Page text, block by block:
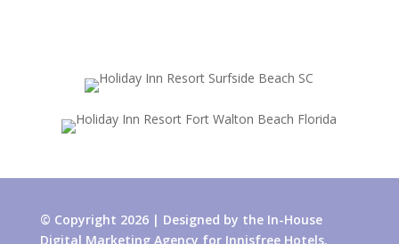
© Copyright 2026 | Designed by the In-House
Digital Marketing Agency for Innisfree Hotels.